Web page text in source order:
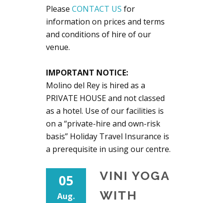
Please CONTACT US for
information on prices and terms
and conditions of hire of our
venue.
IMPORTANT NOTICE:
Molino del Rey is hired as a
PRIVATE HOUSE and not classed
as a hotel. Use of our facilities is
on a “private-hire and own-risk
basis” Holiday Travel Insurance is
a prerequisite in using our centre.
05
Aug.
VINI YOGA
WITH